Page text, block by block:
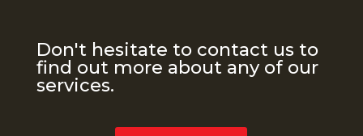
Don't hesitate to contact us to
find out more about any of our
services.